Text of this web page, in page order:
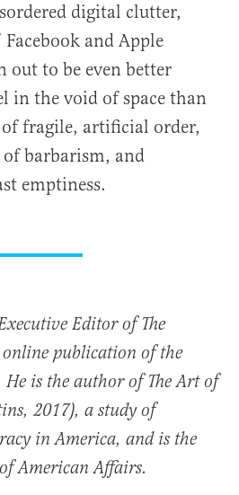
digital clutter,
and Apple
out to be even better
in the void of space than
of fragile, artificial order,
barbarism, and
emptiness.
Editor of The
publication of the
is the author of The Art of
2017), a study of
in America, and is the
American Affairs.